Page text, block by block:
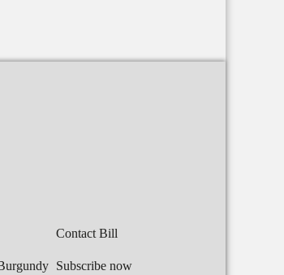
Contact Bill
Subscribe now